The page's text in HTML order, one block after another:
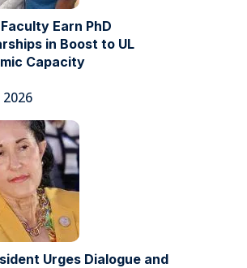
Earn PhD
in Boost to UL
Capacity
2026
Urges Dialogue and